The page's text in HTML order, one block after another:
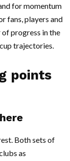
for momentum
fans, players and
progress in the
trajectories.
points
Both sets of
as